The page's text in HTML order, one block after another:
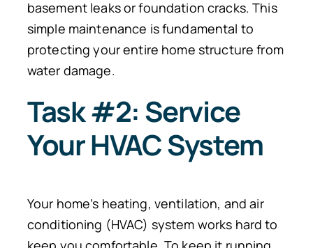
basement leaks or foundation cracks.This
simple maintenance isfundamental to
protecting your entire home structure from
water damage.
Task #2: Service
Your HVAC System
Your home’s heating, ventilation, and air
conditioning (HVAC) system works hard to